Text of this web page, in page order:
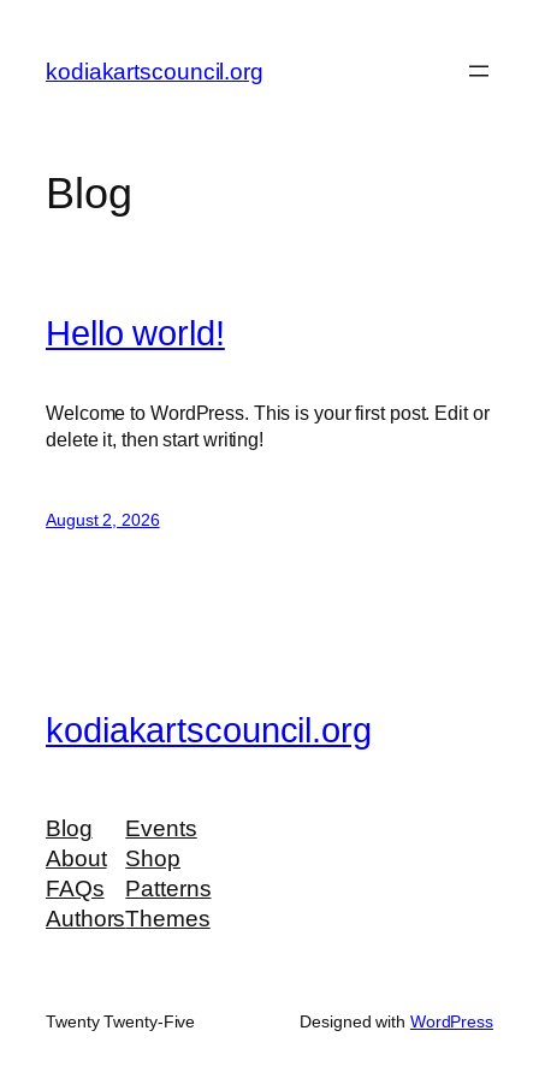
content
kodiakartscouncil.org
Blog
Hello world!
Welcome to WordPress. This is your first post. Edit or
delete it, then start writing!
August 2, 2026
kodiakartscouncil.org
Blog
About
FAQs
Authors
Events
Shop
Patterns
Themes
Twenty Twenty-Five Designed with WordPress